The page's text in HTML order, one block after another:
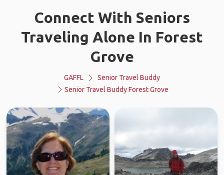
Connect With Seniors
Traveling Alone In Forest
Grove
GAFFL
Senior Travel Buddy
Senior Travel Buddy Forest Grove